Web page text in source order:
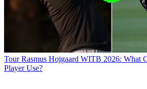
Tour Rasmus Hojgaard WITB 2026: What
Player Use?